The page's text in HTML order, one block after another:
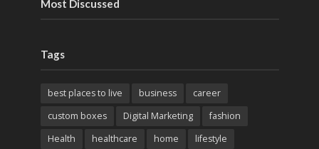
Most Discussed
Tags
best places to live business
career
custom boxes
Digital Marketing
fashion
Health
healthcare home lifestyle